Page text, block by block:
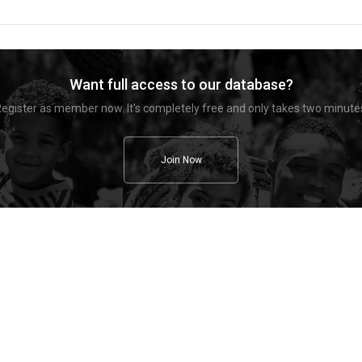
Want full access to our database?
as member now. It's completely free and only takes two
Join Now